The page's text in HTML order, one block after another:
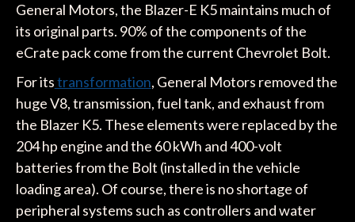
General Motors, the Blazer-E K5 maintains much of
its original parts. 90% of the components of the
eCrate pack come from the current Chevrolet Bolt.
For itstransformation, General Motors removed the
huge V8, transmission, fuel tank, and exhaust from
the Blazer K5. These elements were replaced by the
204 hp engine and the 60 kWh and 400-volt
batteries from the Bolt (installed in the vehicle
loading area). Of course, there is no shortage of
peripheral systems such as controllers and water